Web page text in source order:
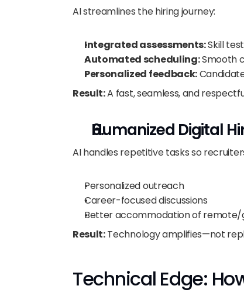
AI streamlines the hiring journey:
Integrated assessments: Skill
Automated scheduling: Smooth
Personalized feedback:
Result: A fast, seamless, and
Humanized Digital
AI handles repetitive tasks so
Personalized outreach
Career-focused discussions
Better accommodation of remote/
Result: Technology amplifies—not
Technical Edge: